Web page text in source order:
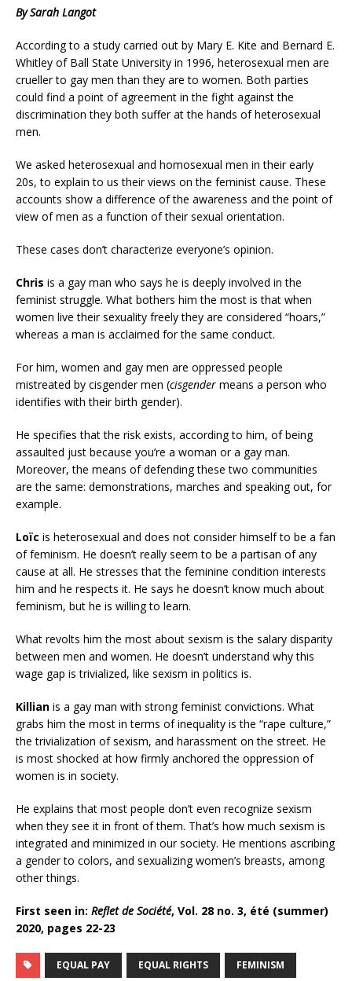
By Sarah Langot
According to a study carried out by Mary E. Kite and Bernard E.
Whitley of Ball State University in 1996, heterosexual men are
crueller to gay men than they are to women. Both parties
could find a point of agreement in the fight against the
discrimination they both suffer at the hands of heterosexual
men.
We asked heterosexual and homosexual men in their early
20s, to explain to us their views on the feminist cause. These
accounts show a difference of the awareness and the point of
view of men as a function of their sexual orientation.
These cases don’t characterize everyone’s opinion.
Chris is a gay man who says he is deeply involved in the
feminist struggle. What bothers him the most is that when
women live their sexuality freely they are considered “hoars,”
whereas a man is acclaimed for the same conduct.
For him, women and gay men are oppressed people
mistreated by cisgender men (cisgender means a person who
identifies with their birth gender).
He specifies that the risk exists, according to him, of being
assaulted just because you’re a woman or a gay man.
Moreover, the means of defending these two communities
are the same: demonstrations, marches and speaking out, for
example.
Loïc is heterosexual and does not consider himself to be a fan
of feminism. He doesn’t really seem to be a partisan of any
cause at all. He stresses that the feminine condition interests
him and he respects it. He says he doesn’t know much about
feminism, but he is willing to learn.
What revolts him the most about sexism is the salary disparity
between men and women. He doesn’t understand why this
wage gap is trivialized, like sexism in politics is.
Killian is a gay man with strong feminist convictions. What
grabs him the most in terms of inequality is the “rape culture,”
the trivialization of sexism, and harassment on the street. He
is most shocked at how firmly anchored the oppression of
women is in society.
He explains that most people don’t even recognize sexism
when they see it in front of them. That’s how much sexism is
integrated and minimized in our society. He mentions ascribing
a gender to colors, and sexualizing women’s breasts, among
other things.
First seen in: Reflet de Société, Vol. 28 no. 3, été (summer)
2020, pages 22-23
EQUAL PAY EQUAL RIGHTS FEMINISM